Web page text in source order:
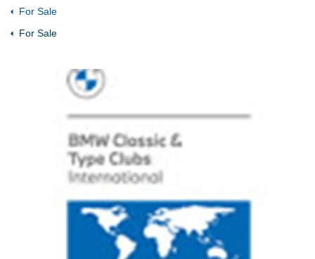
For Sale
For Sale